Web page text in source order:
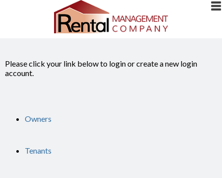
Please click your link below to login or create a new login
account.
Owners
Tenants